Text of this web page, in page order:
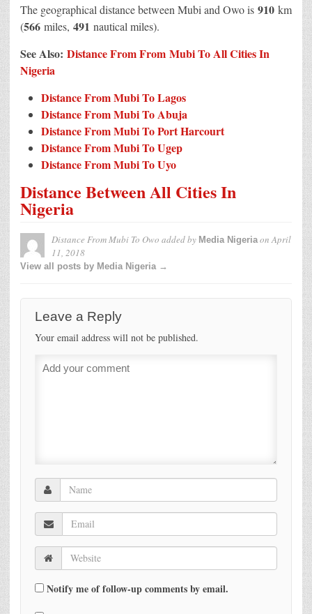
The geographical distance between Mubi and Owo is 910 km
(566 miles, 491 nautical miles).
See Also: Distance From From Mubi To All Cities In
Nigeria
Distance From Mubi To Lagos
Distance From Mubi To Abuja
Distance From Mubi To Port Harcourt
Distance From Mubi To Ugep
Distance From Mubi To Uyo
Distance Between All Cities In
Nigeria
Distance From Mubi To Owo added by Media NigeriaonApril
11, 2018
View all posts by Media Nigeria →
Leave a Reply
Your email address will not be published.
Notify me of follow-up comments by email.